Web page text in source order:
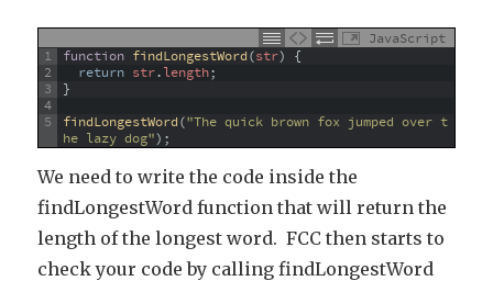
JavaScript
1
2
3
4
5
function findLongestWord(str) {
return str.length;
}
findLongestWord("The quick brown fox jumped over t
he lazy dog") ;
We need to write the code inside the
findLongestWord function that will return the
length of the longest word. FCC then starts to
check your code by calling findLongestWord